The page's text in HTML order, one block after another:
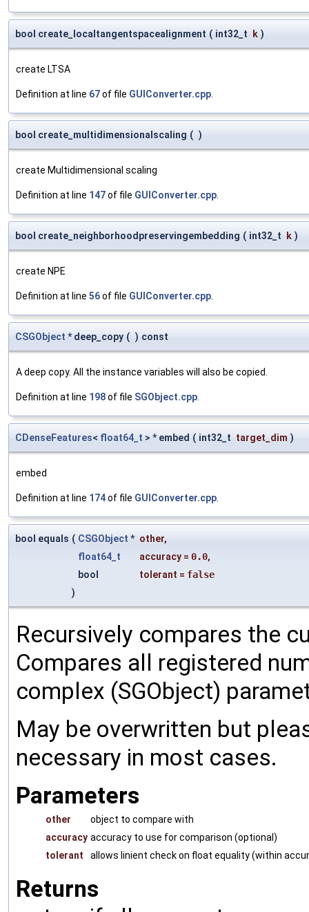
bool create_localtangentspacealignment ( int32_t k )
create LTSA
Definition at line 67of file GUIConverter.cpp
bool create_multidimensionalscaling ( )
create Multidimensional scaling
Definition at line 147of file GUIConverter.cpp
bool create_neighborhoodpreservingembedding ( int32_t k )
create NPE
Definition at line 56of file GUIConverter.cpp
CSGObject * deep_copy ( ) const
A deep copy. All the instance variables will also be copied.
Definition at line 198of file SGObject.cpp
CDenseFeatures< float64_t > * embed ( int32_t target_dim )
embed
Definition at line 174of file GUIConverter.cpp
bool equals ( CSGObject * other,
float64_t
accuracy = 0.0,
bool
tolerant = false
)
Recursively compares the
Compares all registered
complex (SGObject)
May be overwritten but
necessary in most cases.
Parameters
other
object to compare with
accuracy accuracy to use for comparison (optional)
tolerant
allows linient check on float equality (within
Returns